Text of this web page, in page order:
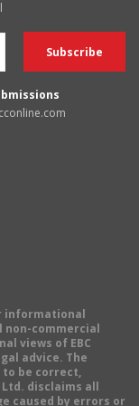
informational
non-commercial
views of EBC
advice. The
be correct,
Ltd. disclaims all
caused by errors or